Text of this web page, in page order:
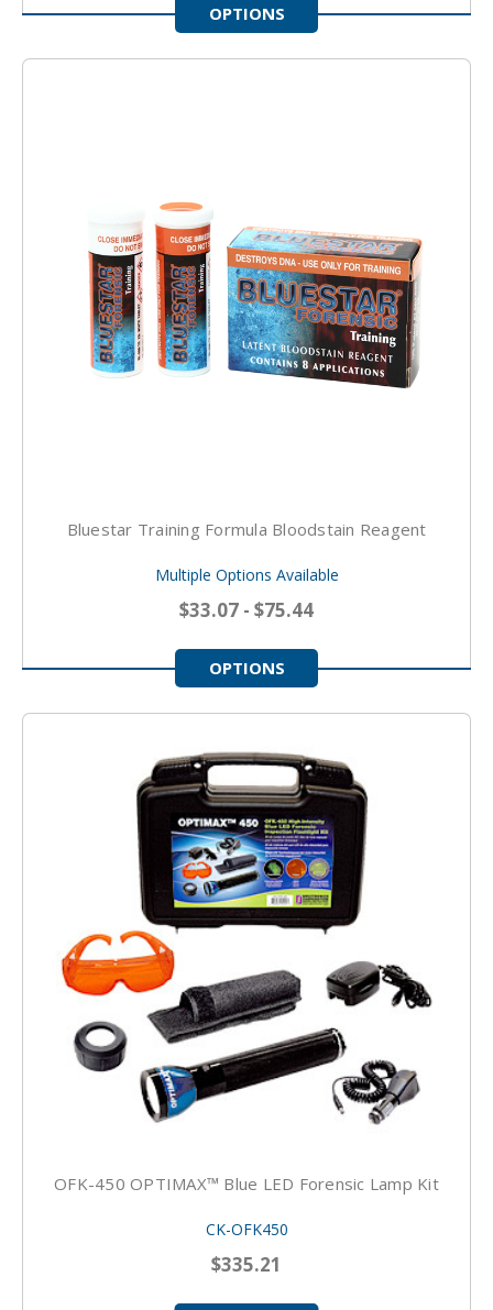
OPTIONS
Bluestar Training Formula Bloodstain Reagent
Multiple Options Available
$33.07 - $75.44
OPTIONS
OFK-450 OPTIMAX™ Blue LED Forensic Lamp Kit
CK-OFK450
$335.21